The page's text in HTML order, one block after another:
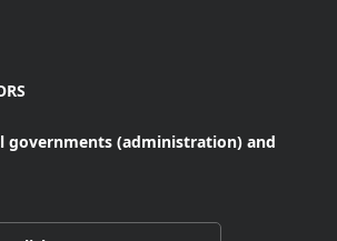
governments (administration) and